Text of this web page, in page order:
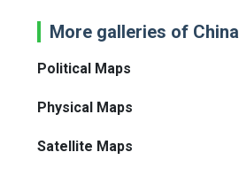
More galleries of China
Political Maps
Physical Maps
Satellite Maps